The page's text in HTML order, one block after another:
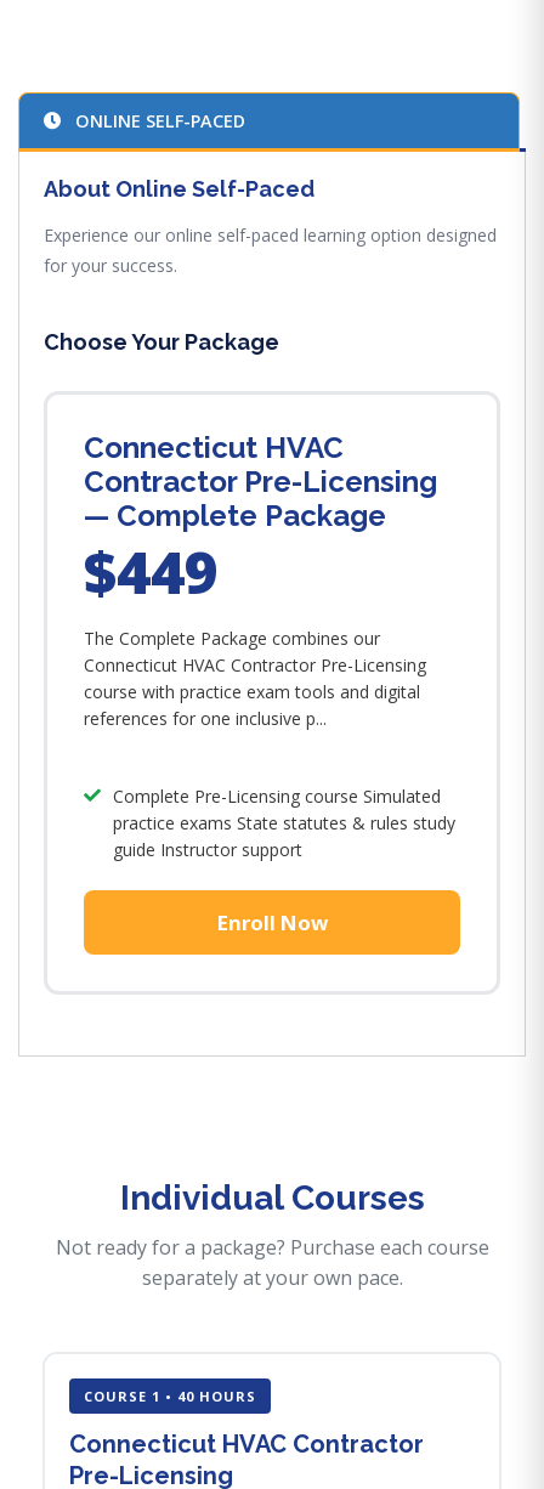
ONLINE SELF-PACED
About Online Self-Paced
Experience our online self-paced learning option designed
for your success.
Choose Your Package
Connecticut HVAC
Contractor Pre-Licensing
— Complete Package
$449
The Complete Package combines our
Connecticut HVAC Contractor Pre-Licensing
course with practice exam tools and digital
references for one inclusive p...
Complete Pre-Licensing course Simulated
practice exams State statutes & rules study
guide Instructor support
Enroll Now
Individual Courses
Not ready for a package? Purchase each course
separately at your own pace.
COURSE 1 • 40 HOURS
Connecticut HVAC Contractor
Pre-Licensing